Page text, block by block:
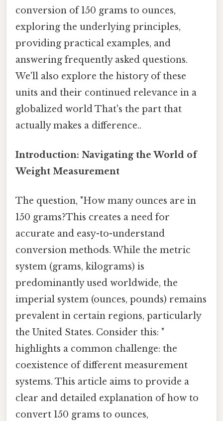
conversion of 150 grams to ounces,
exploring the underlying principles,
providing practical examples, and
answering frequently asked questions.
We'll also explore the history of these
units and their continued relevance in a
globalized world That's the part that
actually makes a difference..
Introduction: Navigating the World of
Weight Measurement
The question, "How many ounces are in
150 grams?This creates a need for
accurate and easy-to-understand
conversion methods. While the metric
system (grams, kilograms) is
predominantly used worldwide, the
imperial system (ounces, pounds) remains
prevalent in certain regions, particularly
the United States. Consider this: "
highlights a common challenge: the
coexistence of different measurement
systems. This article aims to provide a
clear and detailed explanation of how to
convert 150 grams to ounces,